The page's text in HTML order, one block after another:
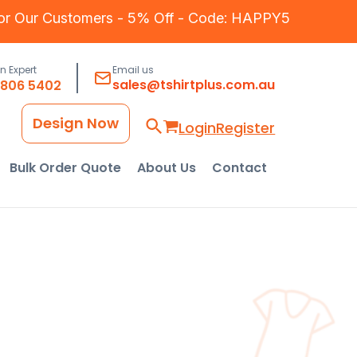
Our Customers - 5% Off - Code: HAPPY5
Expert
5402
Email us
sales@tshirtplus.com.au
LoginRegister
Design Now
Bulk Order Quote About Us Contact